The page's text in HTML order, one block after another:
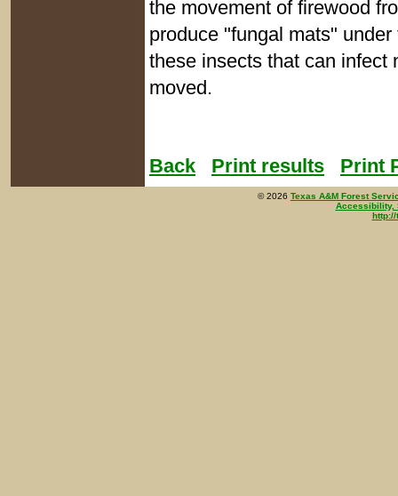
the movement of firewood
produce "fungal mats"
these insects that can infect
moved.
Back Print results Print
©2026 Texas A&M Forest
Accessibility,